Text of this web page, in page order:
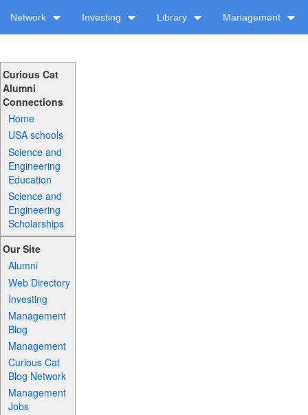
Network Investing Library Management
Curious Cat
Alumni
Connections
Home
USA schools
Science and
Engineering
Education
Science and
Engineering
Scholarships
Our Site
Alumni
Web Directory
Investing
Management
Blog
Management
Curious Cat
Blog Network
Management
Jobs